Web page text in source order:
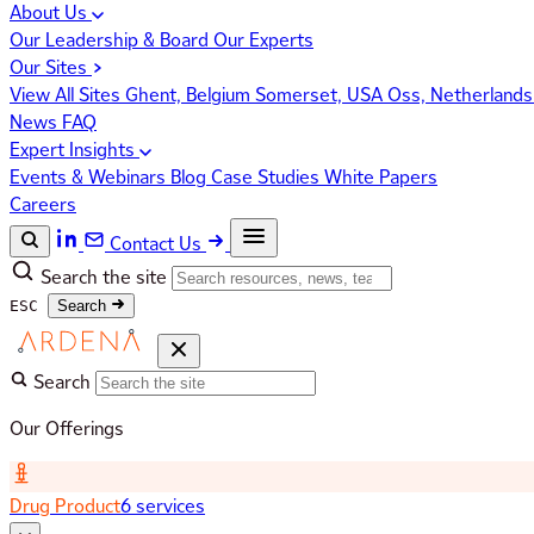
About Us
Our Leadership & Board Our Experts
Our Sites
View All Sites Ghent, Belgium Somerset, USAOss, Netherlands
News FAQ
Expert Insights
Events & Webinars Blog Case Studies White Papers
Careers
Contact Us
Search the site
ESC Search
Search
Our Offerings
Drug Product6 services